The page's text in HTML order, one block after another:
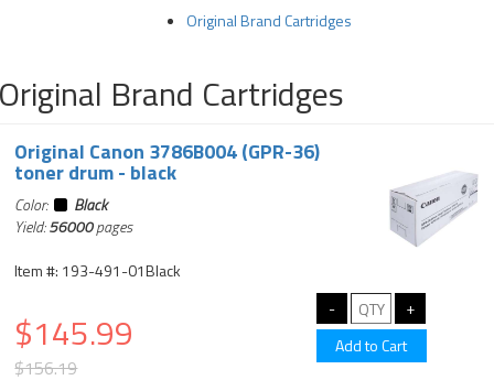
Original Brand Cartridges
Brand Cartridges
Original Canon 3786B004 (GPR-36)
toner drum - black
Color:
Black
Yield:56000pages
Item #: 193-491-01Black
$145.99
$156.19